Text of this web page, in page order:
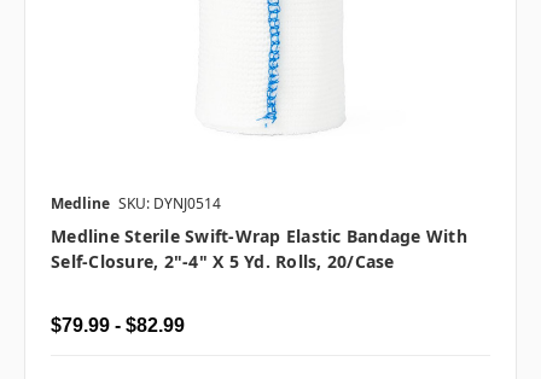
Medline SKU: DYNJ0514
Medline Sterile Swift-Wrap Elastic Bandage With
Self-Closure, 2"-4" X 5 Yd. Rolls, 20/case
$79.99 - $82.99